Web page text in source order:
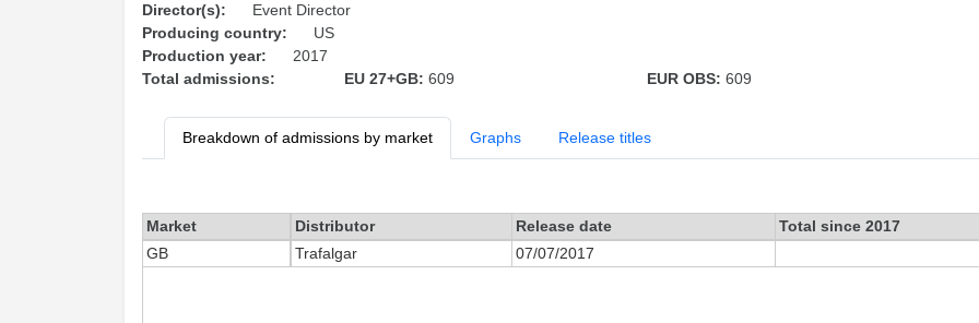
Director(s):
Event Director
Producing country:
US
Production year:
2017
Total admissions:
EU 27+GB: 609 EUR OBS: 609
Breakdown of admissions by market Graphs Release titles
Market Distributor Release date Total since 2017
GB
Trafalgar 07/07/2017